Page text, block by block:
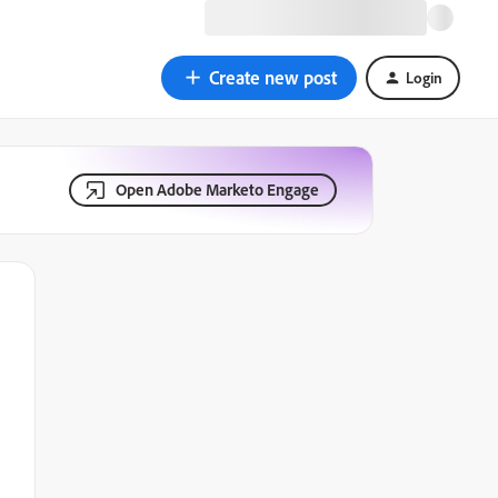
Create new post Login
Open Adobe Marketo Engage